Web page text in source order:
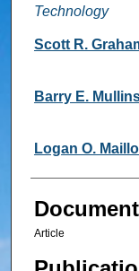
Technology
Scott R.
Barry E.
Logan O.
Article